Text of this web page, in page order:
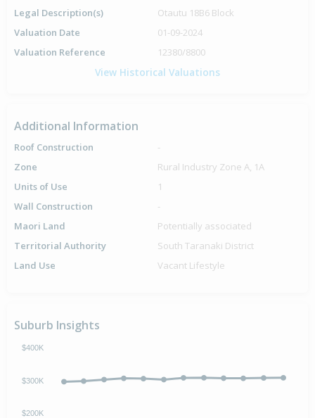
Legal Description(s)
Otautu 18B6 Block
Valuation Date
01-09-2024
Valuation Reference
12380/8800
View Historical Valuations
Additional Information
Roof Construction
-
Zone
Rural Industry Zone A, 1A
Units of Use
1
Wall Construction
-
Maori Land
Potentially associated
Territorial Authority
South Taranaki District
Land Use
Vacant Lifestyle
Suburb Insights
$200K
$300K
$400K